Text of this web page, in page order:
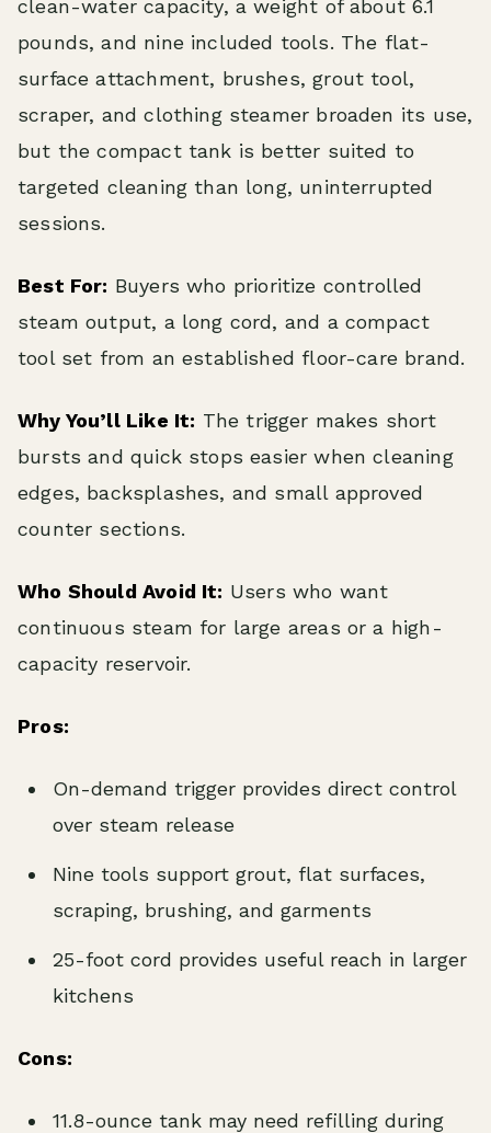
clean-water capacity, a weight of about 6.1
pounds, and nine included tools. The flat-
surface attachment, brushes, grout tool,
scraper, and clothing steamer broaden its use,
but the compact tank is better suited to
targeted cleaning than long, uninterrupted
sessions.
Best For: Buyers who prioritize controlled
steam output, a long cord, and a compact
tool set from an established floor-care brand.
Why You’ll Like It: The trigger makes short
bursts and quick stops easier when cleaning
edges, backsplashes, and small approved
counter sections.
Who Should Avoid It: Users who want
continuous steam for large areas or a high-
capacity reservoir.
Pros:
On-demand trigger provides direct control
over steam release
Nine tools support grout, flat surfaces,
scraping, brushing, and garments
25-foot cord provides useful reach in larger
kitchens
Cons:
11.8-ounce tank may need refilling during